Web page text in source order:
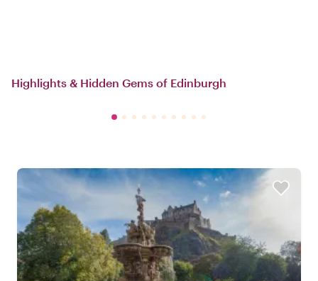
Highlights & Hidden Gems of Edinburgh